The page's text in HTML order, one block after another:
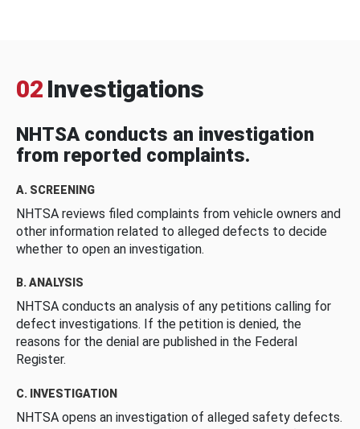
02 Investigations
NHTSA conducts an investigation
from reported complaints.
A. SCREENING
NHTSA reviews filed complaints from vehicle owners and
other information related to alleged defects to decide
whether to open an investigation.
B. ANALYSIS
NHTSA conducts an analysis of any petitions calling for
defect investigations. If the petition is denied, the
reasons for the denial are published in the Federal
Register.
C. INVESTIGATION
NHTSA opens an investigation of alleged safety defects.